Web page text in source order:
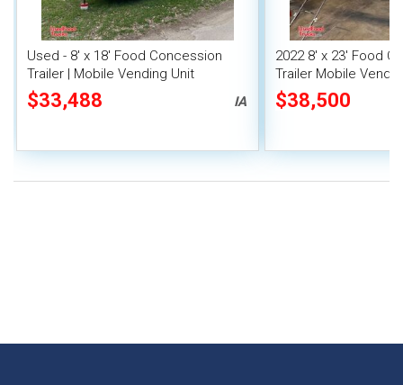
Used - 8' x 18' Food Concession
Trailer | Mobile Vending Unit
$33,488 IA
2022 8' x 23' Food
Trailer Mobile
Fire System
$38,500